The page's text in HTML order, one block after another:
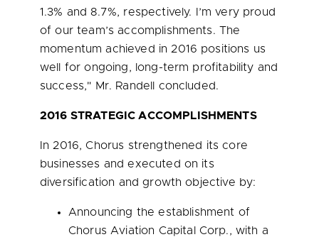
1.3% and 8.7%, respectively. I’m very proud
of our team’s accomplishments. The
momentum achieved in 2016 positions us
well for ongoing, long-term profitability and
success," Mr. Randell concluded.
2016 STRATEGIC ACCOMPLISHMENTS
In 2016, Chorus strengthened its core
businesses and executed on its
diversification and growth objective by:
Announcing the establishment of
Chorus Aviation Capital Corp., with a